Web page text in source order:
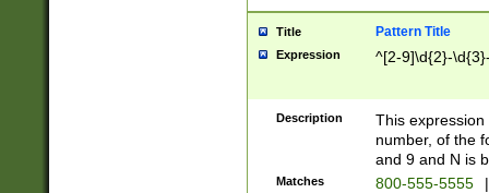
Title Pattern Title
Expression ^[2-9]\d{2}-
Description
This
number, of the
and 9 and N is
Matches 800-555-5555 |